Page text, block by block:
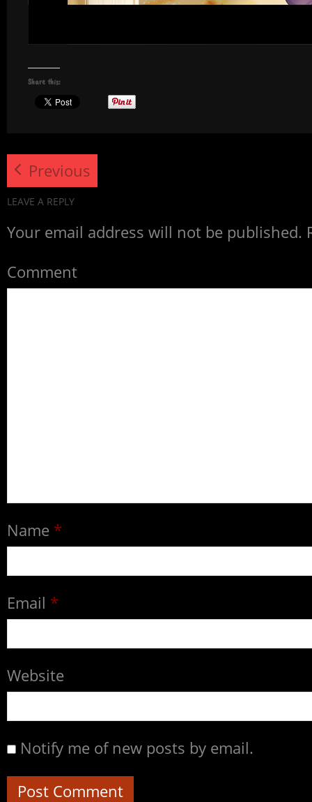
Share this:
Previous
LEAVE A REPLY
Your email address will not be published.
Comment
Name *
Email *
Website
Notify me of new posts by email.